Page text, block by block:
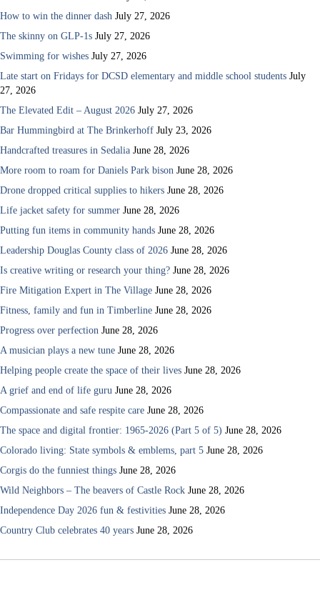
How to win the dinner dash July 27, 2026
The skinny on GLP-1s July 27, 2026
Swimming for wishes July 27, 2026
Late start on Fridays for DCSD elementary and middle school students July
27, 2026
The Elevated Edit – August 2026 July 27, 2026
Bar Hummingbird at The Brinkerhoff July 23, 2026
Handcrafted treasures in Sedalia June 28, 2026
More room to roam for Daniels Park bison June 28, 2026
Drone dropped critical supplies to hikers June 28, 2026
Life jacket safety for summer June 28, 2026
Putting fun items in community hands June 28, 2026
Leadership Douglas County class of 2026 June 28, 2026
Is creative writing or research your thing? June 28, 2026
Fire Mitigation Expert in The Village June 28, 2026
Fitness, family and fun in Timberline June 28, 2026
Progress over perfection June 28, 2026
A musician plays a new tune June 28, 2026
Helping people create the space of their lives June 28, 2026
A grief and end of life guru June 28, 2026
Compassionate and safe respite care June 28, 2026
The space and digital frontier: 1965-2026 (Part 5 of 5) June 28, 2026
Colorado living: State symbols & emblems, part 5 June 28, 2026
Corgis do the funniest things June 28, 2026
Wild Neighbors – The beavers of Castle Rock June 28, 2026
Independence Day 2026 fun & festivities June 28, 2026
Country Club celebrates 40 years June 28, 2026